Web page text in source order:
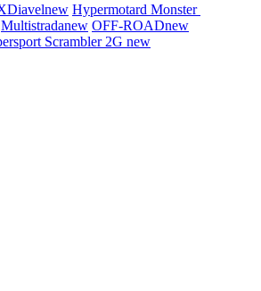
new Hypermotard Monster
Multistradanew OFF-ROADnew
Scrambler 2G new